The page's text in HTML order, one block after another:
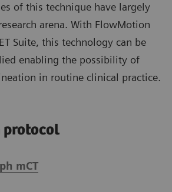
of this technique have largely
arena. With FlowMotion
Suite, this technology can be
enabling the possibility of
in routine clinical practice.
protocol
mCT